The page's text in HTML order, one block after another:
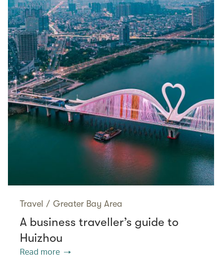
Travel / Greater Bay Area
A business traveller’s guide to
Huizhou
Read more